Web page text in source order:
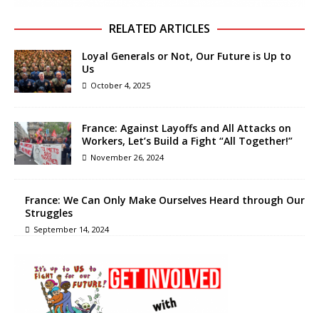
RELATED ARTICLES
Loyal Generals or Not, Our Future is Up to
Us
October 4, 2025
France: Against Layoffs and All Attacks on
Workers, Let’s Build a Fight “All Together!”
November 26, 2024
France: We Can Only Make Ourselves Heard through Our
Struggles
September 14, 2024